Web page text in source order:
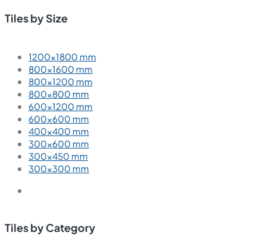
Tiles by Size
1200×1800 mm
800×1600 mm
800×1200 mm
800×800 mm
600×1200 mm
600×600 mm
400×400 mm
300×600 mm
300×450 mm
300×300 mm
Tiles by Category